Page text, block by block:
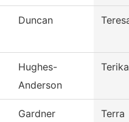
Duncan
Hughes-
Anderson
Terika
Gardner Terra